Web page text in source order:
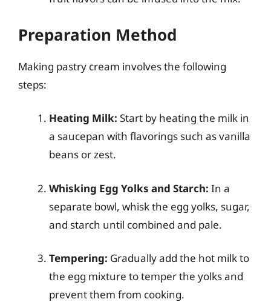
Preparation Method
Making pastry cream involves the following
steps:
Heating Milk: Start by heating the milk in
a saucepan with flavorings such as vanilla
beans or zest.
Whisking Egg Yolks and Starch: In a
separate bowl, whisk the egg yolks, sugar,
and starch until combined and pale.
Tempering: Gradually add the hot milk to
the egg mixture to temper the yolks and
prevent them from cooking.